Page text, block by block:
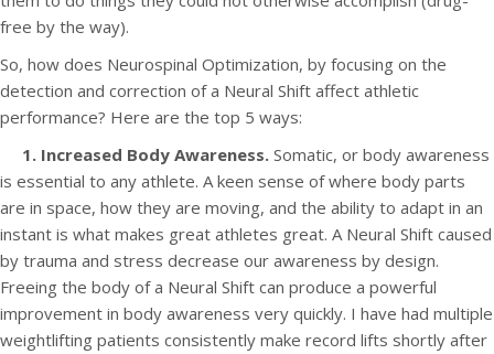
free by the way).
So, how does Neurospinal Optimization, by focusing on the
detection and correction of a Neural Shift affect athletic
performance? Here are the top 5 ways:
1. Increased Body Awareness. Somatic, or body awareness
is essential to any athlete. A keen sense of where body parts
are in space, how they are moving, and the ability to adapt in an
instant is what makes great athletes great. A Neural Shift caused
by trauma and stress decrease our awareness by design.
Freeing the body of a Neural Shift can produce a powerful
improvement in body awareness very quickly. I have had multiple
weightlifting patients consistently make record lifts shortly after